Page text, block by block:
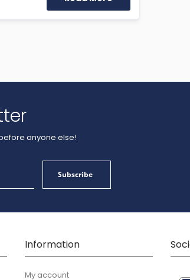
anyone else!
Subscribe
Information
My account